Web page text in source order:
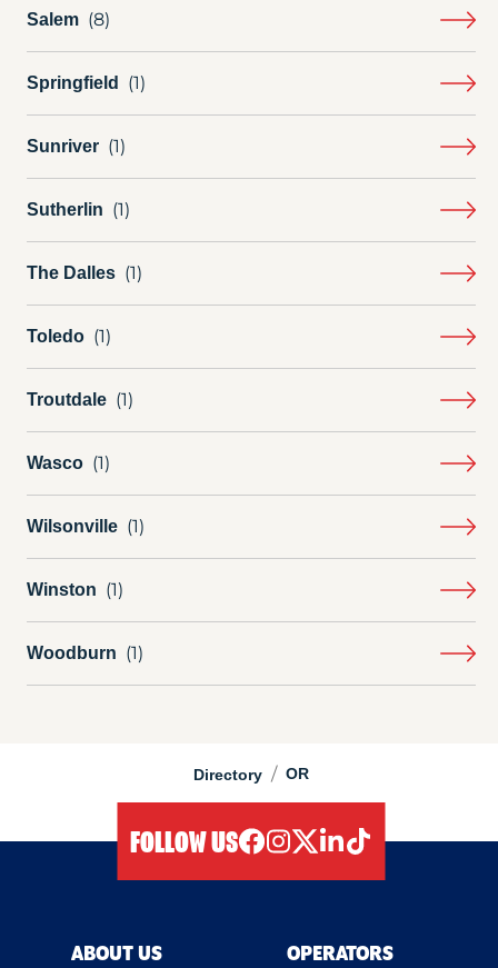
Directory / OR
Salem
Springfield
Sunriver
Sutherlin
The Dalles
Toledo
Troutdale
Wasco
Wilsonville
Winston
Woodburn
FOLLOW US
ABOUT US OPERATORS